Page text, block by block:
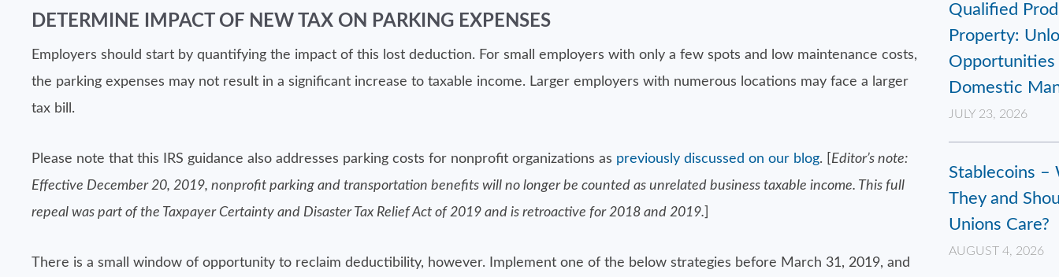
DETERMINE IMPACT OF NEW TAX ON PARKING EXPENSES
Employers should start by quantifying the impact of this lost deduction. For small employers with only a few spots and low maintenance costs,
the parking expenses may not result in a significant increase to taxable income. Larger employers with numerous locations may face a larger
tax bill.
Please note that this IRS guidance also addresses parking costs for nonprofit organizations as previously discussed on our blog. [ Editor’s note:
Effective December 20, 2019, nonprofit parking and transportation benefits will no longer be counted as unrelated business taxable income. This full
repeal was part of the Taxpayer Certainty and Disaster Tax Relief Act of 2019 and is retroactive for 2018 and 2019.
There is a small window of opportunity to reclaim deductibility, however. Implement one of the below strategies before March 31, 2019, and
Qualified
Property:
Domestic
JULY 23, 2026
Stablecoins –
They and
Unions Care?
AUGUST 4, 2026